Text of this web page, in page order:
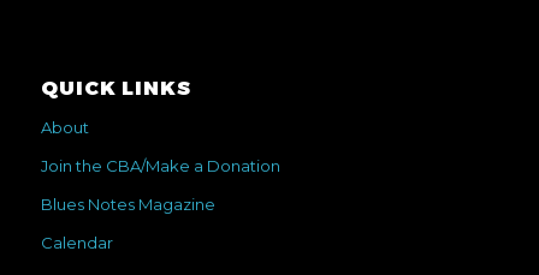
QUICK LINKS
About
Join the CBA/Make a Donation
Blues Notes Magazine
Calendar